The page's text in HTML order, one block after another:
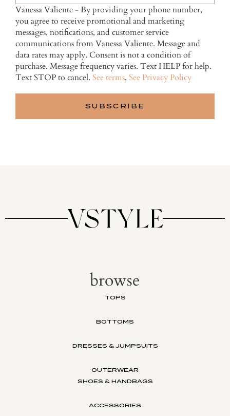
Vanessa Valiente - By providing your phone number,
you agree to receive promotional and marketing
messages, notifications, and customer service
communications from Vanessa Valiente. Message and
data rates may apply. Consent is not a condition of
purchase. Message frequency varies. Text HELP for help.
Text STOP to cancel. See terms, See Privacy Policy
browse
TOPS
BOTTOMS
DRESSES & JUMPSUITS
OUTERWEAR
SHOES & HANDBAGS
ACCESSORIES